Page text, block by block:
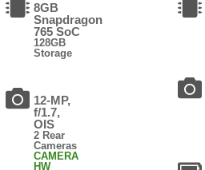
8GB
Snapdragon
765 SoC
128GB
Storage
12-MP,
f/1.7,
OIS
2 Rear
Cameras
CAMERA
HW